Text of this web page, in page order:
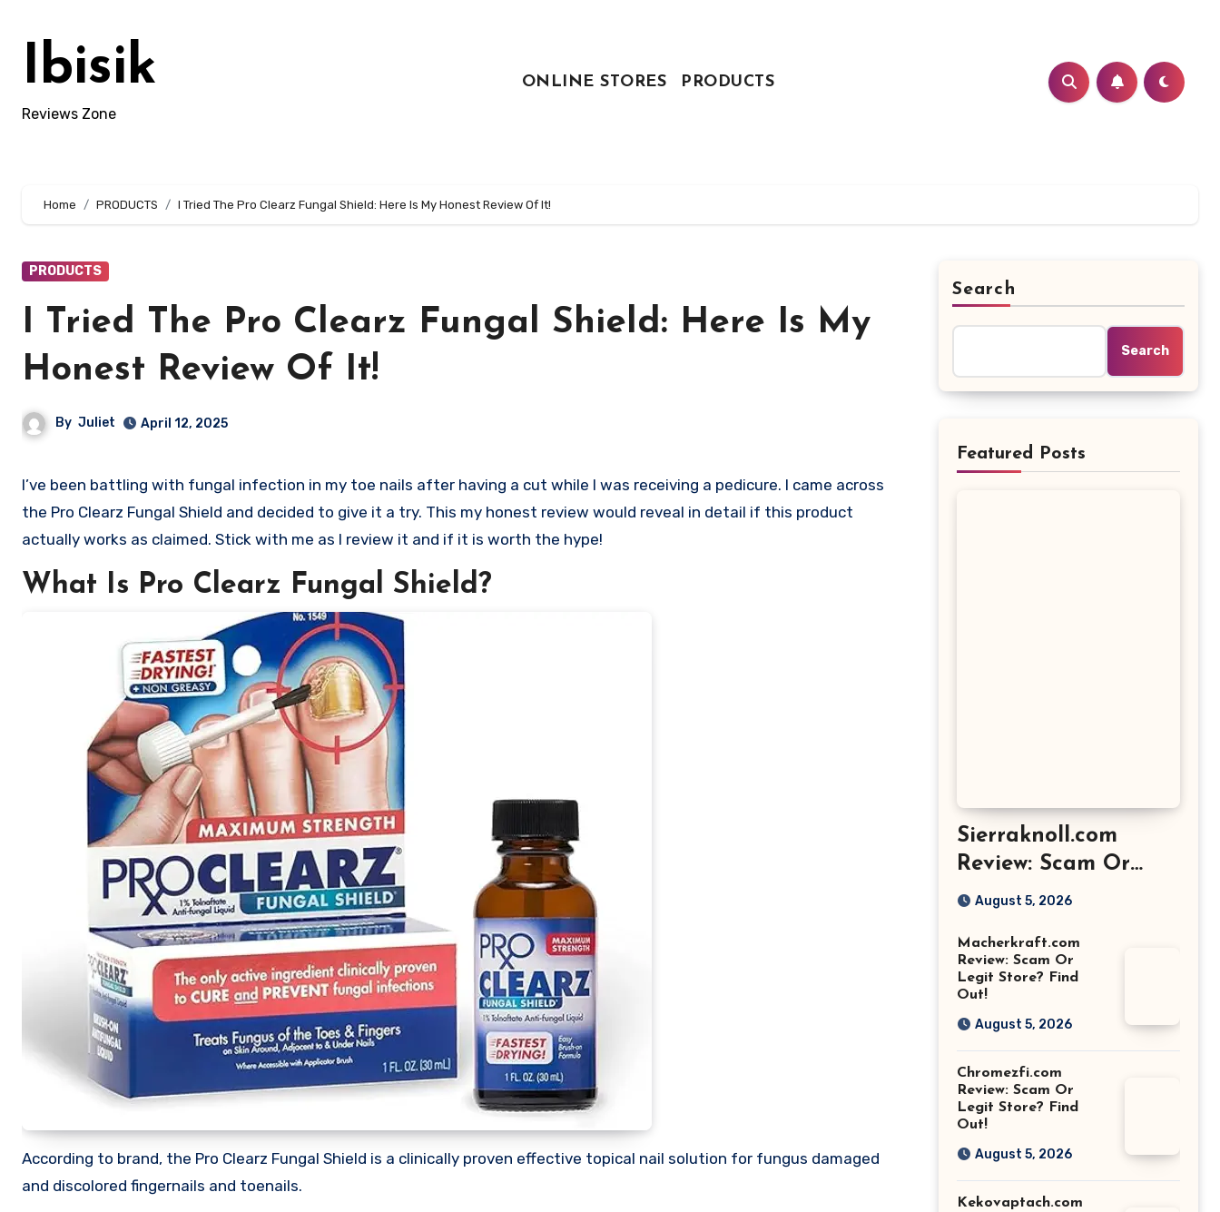
contentIbisik
Reviews Zone
ONLINE STORES PRODUCTS
Home PRODUCTS I Tried The Pro Clearz Fungal Shield: Here Is My Honest Review Of It!
PRODUCTS
I Tried The Pro Clearz Fungal Shield: Here Is My
Honest Review Of It!
By Juliet April 12, 2025
I’ve been battling with fungal infection in my toe nails after having a cut while I was receiving a pedicure. I came across
the Pro Clearz Fungal Shield and decided to give it a try. This my honest review would reveal in detail if this product
actually works as claimed. Stick with me as I review it and if it is worth the hype!
What Is Pro Clearz Fungal Shield?
According to brand, the Pro Clearz Fungal Shield is a clinically proven effective topical nail solution for fungus damaged
and discolored fingernails and toenails.
Search
Search
Featured Posts
Sierraknoll.com
Review: Scam Or
Legit Store? Find
August 5, 2026
Macherkraft.com
Review: Scam Or
Legit Store? Find
Out!
August 5, 2026
Chromezfi.com
Review: Scam Or
Legit Store? Find
Out!
August 5, 2026
Kekovaptach.com